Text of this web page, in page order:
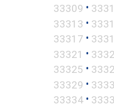
33309 •
33313 •
33317 •
33321 •
33325 •
33329 •
33334 •